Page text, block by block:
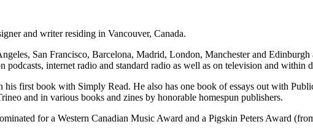
and writer residing in Vancouver, Canada.
San Francisco, Barcelona, Madrid, London, Manchester and
internet radio and standard radio as well as on television and within
his first book with Simply Read. He also has one book of essays out with
and in various books and zines by honorable homespun publishers.
for a Western Canadian Music Award and a Pigskin Peters Award